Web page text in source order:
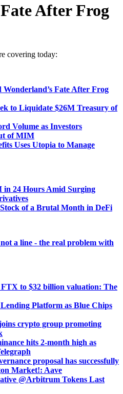
After Frog
covering today:
Fate After Frog
to Liquidate $26M Treasury of
Volume as Investors
of MIM
Uses Utopia to Manage
in 24 Hours Amid Surging
of a Brutal Month in DeFi
a line - the real problem with
to $32 billion valuation: The
Platform as Blue Chips
crypto group promoting
hits 2-month high as
proposal has successfully
Market!: Aave
@Arbitrum Tokens Last